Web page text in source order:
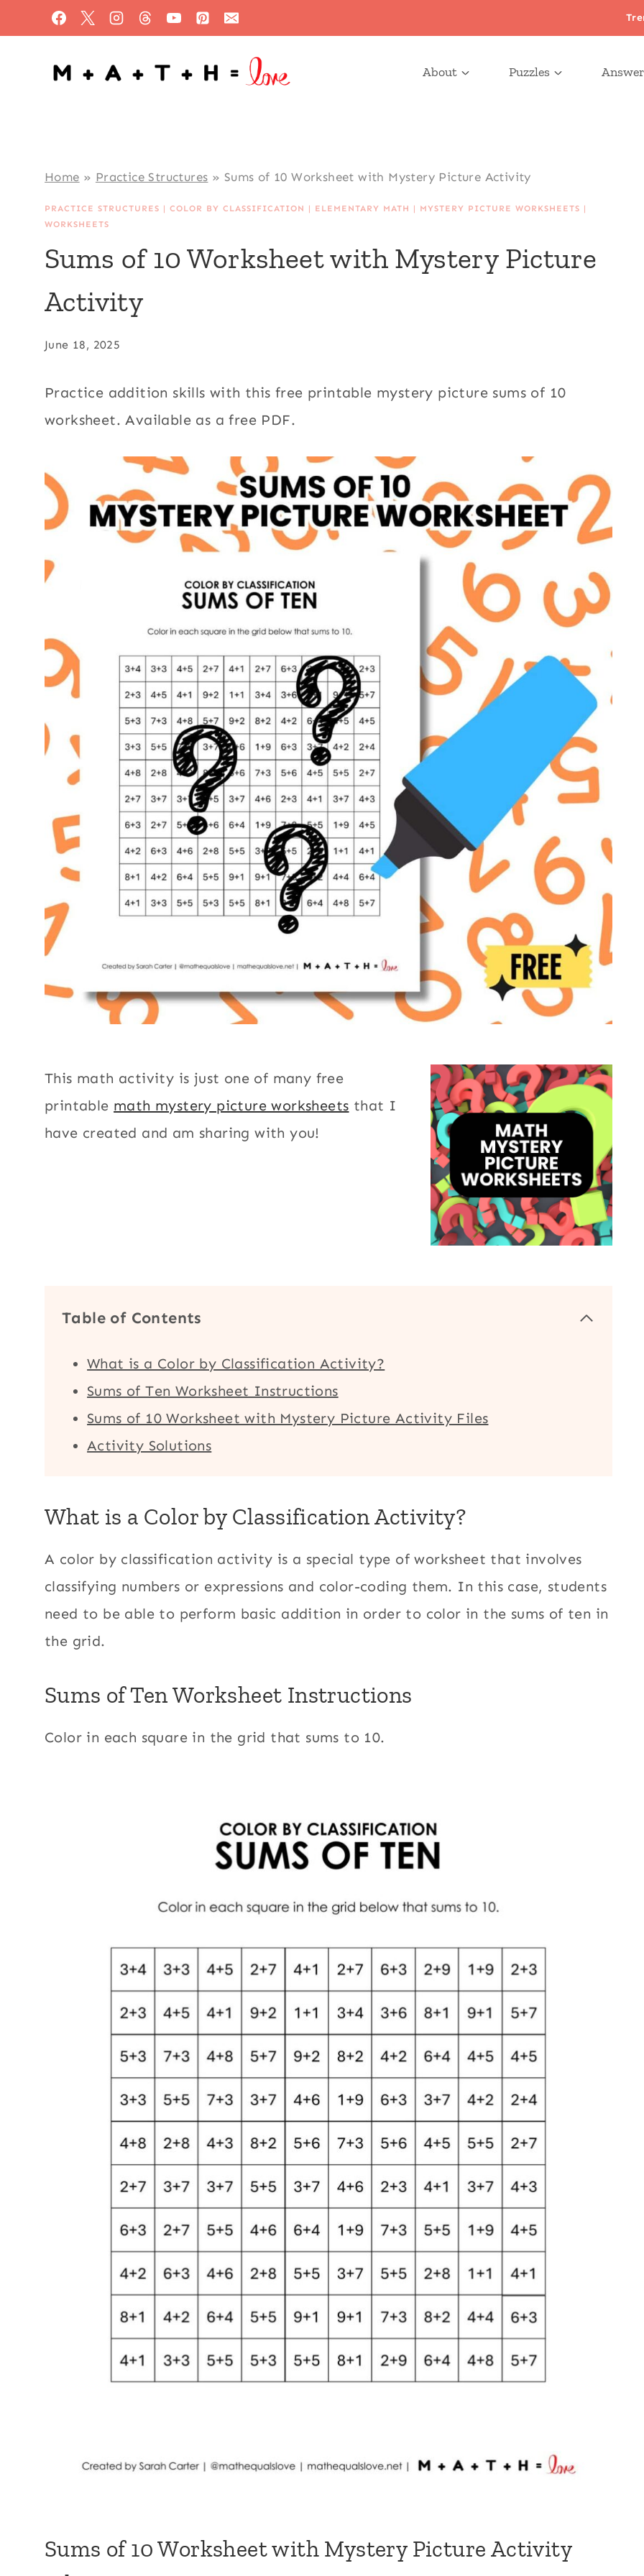
to
content
About Puzzles
Home » Practice Structures » Sums of 10 Worksheet with Mystery Picture Activity
PRACTICE STRUCTURES |COLOR BY CLASSIFICATION | ELEMENTARY MATH | MYSTERY PICTURE WORKSHEETS |
WORKSHEETS
Sums of 10 Worksheet with Mystery Picture
Activity
June 18, 2025
Practice addition skills with this free printable mystery picture sums of 10
worksheet. Available as a free PDF.
This math activity is just one of many free
printable math mystery picture worksheets that I
have created and am sharing with you!
Table of Contents
What is a Color by Classification Activity?
Sums of Ten Worksheet Instructions
Sums of 10 Worksheet with Mystery Picture Activity Files
Activity Solutions
What is a Color by Classification Activity?
A color by classification activity is a special type of worksheet that involves
classifying numbers or expressions and color-coding them. In this case, students
need to be able to perform basic addition in order to color in the sums of ten in
the grid.
Sums of Ten Worksheet Instructions
Color in each square in the grid that sums to 10.
Sums of 10 Worksheet with Mystery Picture Activity